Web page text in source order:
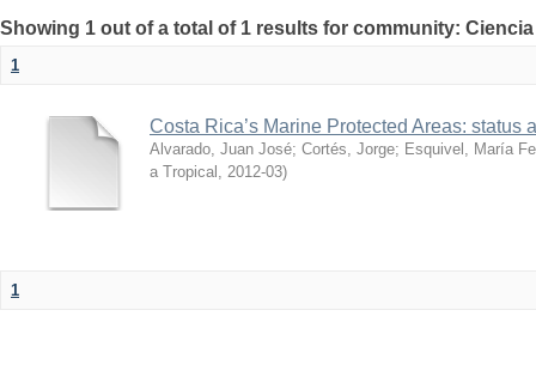
Showing 1 out of a total of 1 results for community:
1
Costa Rica’s Marine Protected Areas: status
Alvarado, Juan José; Cortés, Jorge; Esquivel, María
a Tropical
2012-03)
1